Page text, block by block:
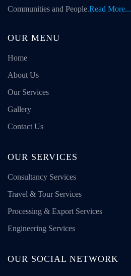
Communities and People.Read More...
OUR MENU
Home
About Us
Our Services
Gallery
Contact Us
OUR SERVICES
Consultancy Services
Travel & Tour Services
Processing & Export Services
Engineering Services
OUR SOCIAL NETWORK